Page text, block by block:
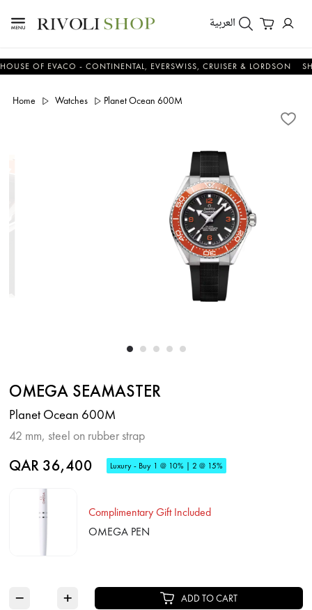
العربية
OF EVACO - CONTINENTAL, EVERSWISS, CRUISER & LORDSON SHOP
Home Watches Planet Ocean 600M
OMEGA SEAMASTER
Planet Ocean 600M
42 mm, steel on rubber strap
QAR 36,400 Luxury - Buy 1 @ 10% | 2 @ 15%
Complimentary Gift Included
OMEGA PEN
− + ADD TO CART